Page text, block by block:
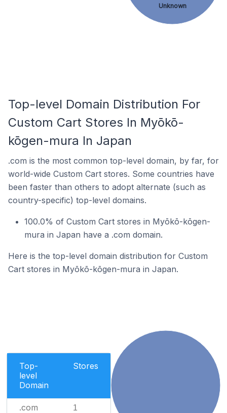
Unknown
Top-level Domain Distribution For
Custom Cart Stores In Myōkō-
kōgen-mura In Japan
.com is the most common top-level domain, by far, for
world-wide Custom Cart stores. Some countries have
been faster than others to adopt alternate (such as
country-specific) top-level domains.
100.0% of Custom Cart stores in Myōkō-kōgen-
mura in Japan have a .com domain.
Here is the top-level domain distribution for Custom
Cart stores in Myōkō-kōgen-mura in Japan.
Top-
level
Domain
Stores
.com 1